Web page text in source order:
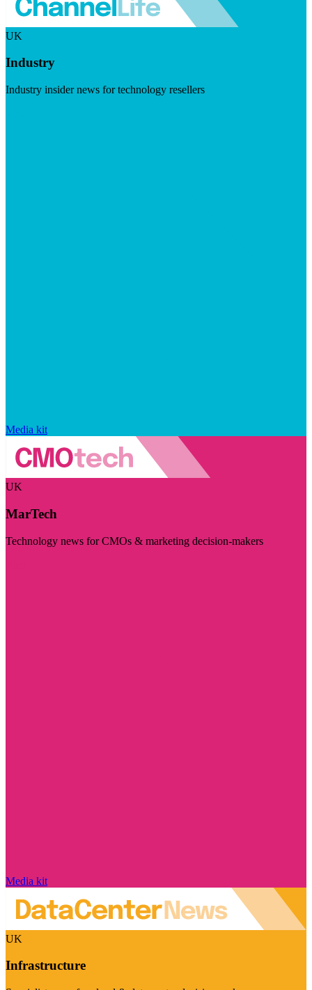
UK
Industry
Industry insider news for technology resellers
Media kit
UK
MarTech
Technology news for CMOs & marketing decision-makers
Media kit
UK
Infrastructure